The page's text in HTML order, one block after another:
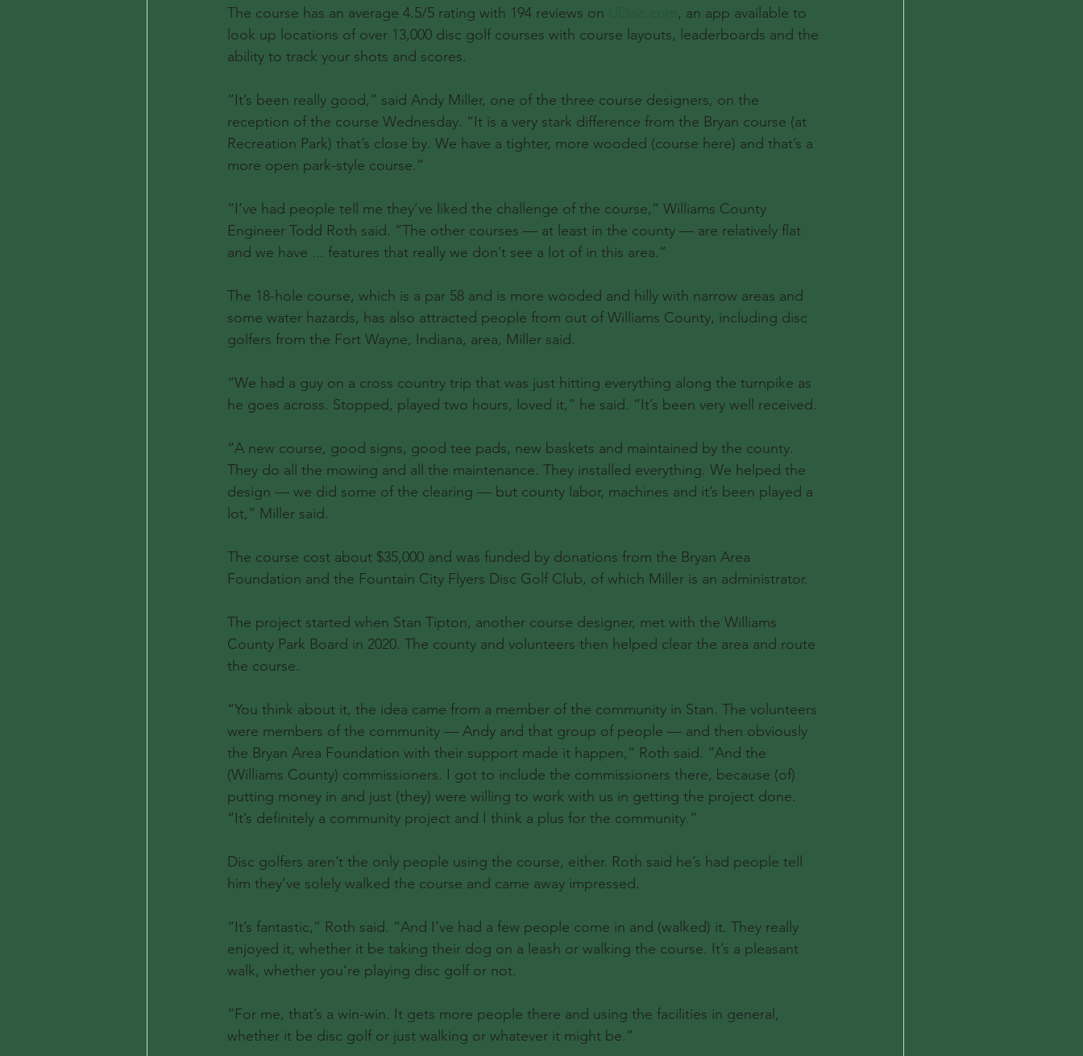
The course has an average 4.5/5 rating with 194 reviews on
, an app available to
look up locations of over 13,000 disc golf courses with course layouts, leaderboards and the
ability to track your shots and scores.
“It’s been really good,” said Andy Miller, one of the three course designers, on the
reception of the course Wednesday. “It is a very stark difference from the Bryan course (at
Recreation Park) that’s close by. We have a tighter, more wooded (course here) and that’s a
more open park-style course.”
“I’ve had people tell me they’ve liked the challenge of the course,” Williams County
Engineer Todd Roth said. “The other courses — at least in the county — are relatively flat
and we have ... features that really we don’t see a lot of in this area.”
The 18-hole course, which is a par 58 and is more wooded and hilly with narrow areas and
some water hazards, has also attracted people from out of Williams County, including disc
golfers from the Fort Wayne, Indiana, area, Miller said.
“We had a guy on a cross country trip that was just hitting everything along the turnpike as
he goes across. Stopped, played two hours, loved it,” he said. “It’s been very well received.
“A new course, good signs, good tee pads, new baskets and maintained by the county.
They do all the mowing and all the maintenance. They installed everything. We helped the
design — we did some of the clearing — but county labor, machines and it’s been played a
lot,” Miller said.
The course cost about $35,000 and was funded by donations from the Bryan Area
Foundation and the Fountain City Flyers Disc Golf Club, of which Miller is an administrator.
The project started when Stan Tipton, another course designer, met with the Williams
County Park Board in 2020. The county and volunteers then helped clear the area and route
the course.
“You think about it, the idea came from a member of the community in Stan. The volunteers
were members of the community — Andy and that group of people — and then obviously
the Bryan Area Foundation with their support made it happen,” Roth said. “And the
(Williams County) commissioners. I got to include the commissioners there, because (of)
putting money in and just (they) were willing to work with us in getting the project done.
“It’s definitely a community project and I think a plus for the community.”
Disc golfers aren’t the only people using the course, either. Roth said he’s had people tell
him they’ve solely walked the course and came away impressed.
“It’s fantastic,” Roth said. “And I’ve had a few people come in and (walked) it. They really
enjoyed it, whether it be taking their dog on a leash or walking the course. It’s a pleasant
walk, whether you’re playing disc golf or not.
“For me, that’s a win-win. It gets more people there and using the facilities in general,
whether it be disc golf or just walking or whatever it might be.”